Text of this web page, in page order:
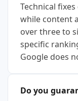
Technical
while content
over three to
specific
Google does
Do you